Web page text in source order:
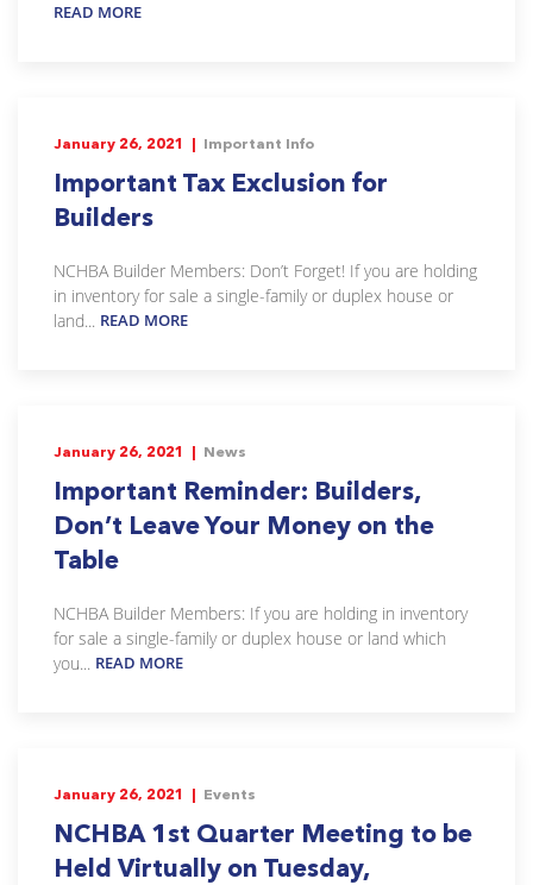
READ MORE
January 26, 2021 | Important Info
Important Tax Exclusion for
Builders
NCHBA Builder Members: Don’t Forget! If you are holding
in inventory for sale a single-family or duplex house or
land... READ MORE
January 26, 2021 | News
Important Reminder: Builders,
Don’t Leave Your Money on the
Table
NCHBA Builder Members: If you are holding in inventory
for sale a single-family or duplex house or land which
you... READ MORE
January 26, 2021 | Events
NCHBA 1st Quarter Meeting to be
Held Virtually on Tuesday,